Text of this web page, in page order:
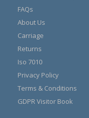
FAQs
About Us
Carriage
Returns
Iso 7010
Privacy Policy
Terms & Conditions
GDPR Visitor Book